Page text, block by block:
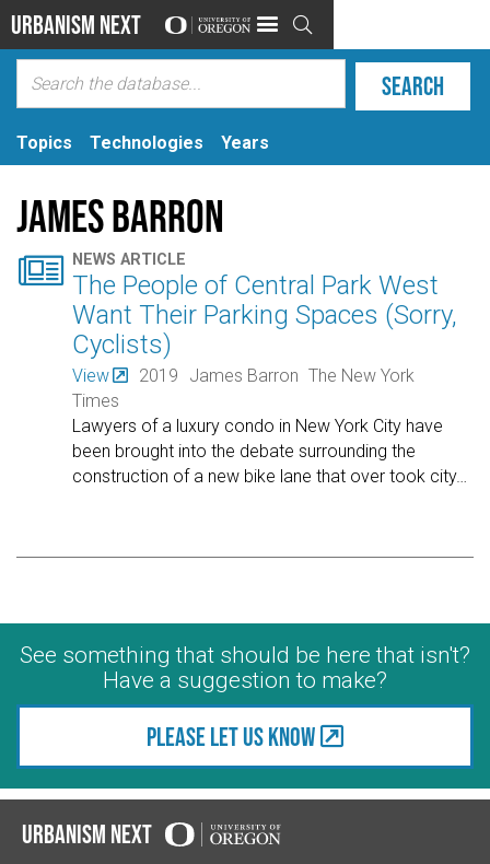
Urbanism Next 
Topics Technologies Years
James Barron
 NEWS ARTICLE
The People of Central Park West
Want Their Parking Spaces (Sorry,
Cyclists)
View 2019 James Barron The New York
Times
Lawyers of a luxury condo in New York City have
been brought into the debate surrounding the
construction of a new bike lane that over took city…
See something that should be here that isn't?
Have a suggestion to make?
Please let us know
Urbanism Next